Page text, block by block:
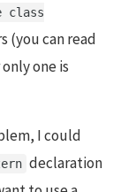
class
(you can read
one is
I could
declaration